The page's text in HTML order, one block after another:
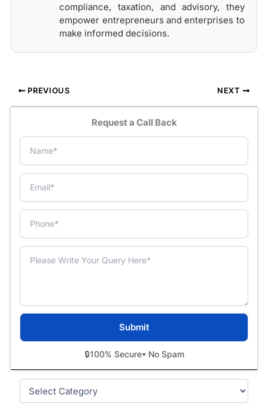
compliance, taxation, and advisory, they
empower entrepreneurs and enterprises to
make informed decisions.
PREVIOUS NEXT
Request a Call Back
🔒100% Secure• No Spam
Categories